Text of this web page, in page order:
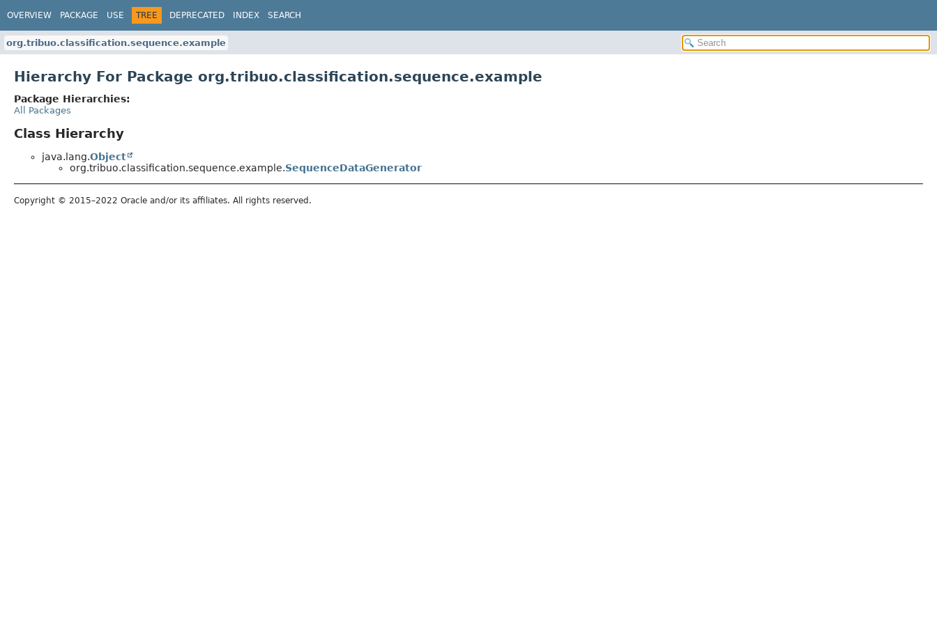
OVERVIEW PACKAGE USE TREE DEPRECATED INDEX SEARCH
org.tribuo.classification.sequence.example
Hierarchy For Package org.tribuo.classification.sequence.example
Package Hierarchies:
All Packages
Class Hierarchy
java.lang.Object
org.tribuo.classification.sequence.example.SequenceDataGenerator
Copyright © 2015–2022 Oracle and/or its affiliates. All rights reserved.